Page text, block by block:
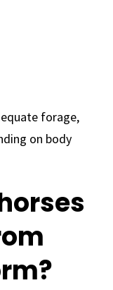
forage,
on body